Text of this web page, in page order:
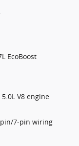
EcoBoost
V8 engine
7-pin wiring